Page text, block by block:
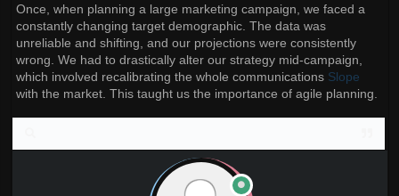
Once, when planning a large marketing campaign, we faced a
constantly changing target demographic. The data was
unreliable and shifting, and our projections were consistently
wrong. We had to drastically alter our strategy mid-campaign,
which involved recalibrating the whole communications Slope
with the market. This taught us the importance of agile planning.